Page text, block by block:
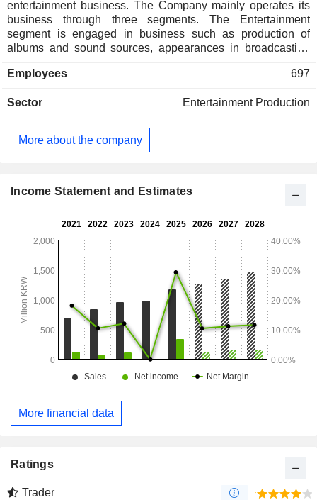
entertainment business. The Company mainly operates its
business through three segments. The Entertainment
segment is engaged in business such as production of
albums and sound sources, appearances in broadcasting
The Advertising segment is engaged in advertising agency
businesses such as broadcasting program production and
domestic and overseas markets such as Japan, China,
Thailand, and the United States.
Employees 697
Sector Entertainment Production
More about the company
Income Statement and Estimates
More financial data
Ratings
Trader